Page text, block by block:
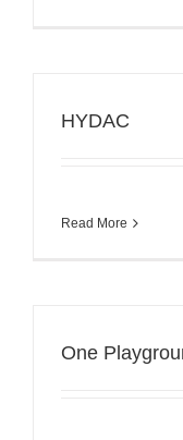
HYDAC
Read More
One